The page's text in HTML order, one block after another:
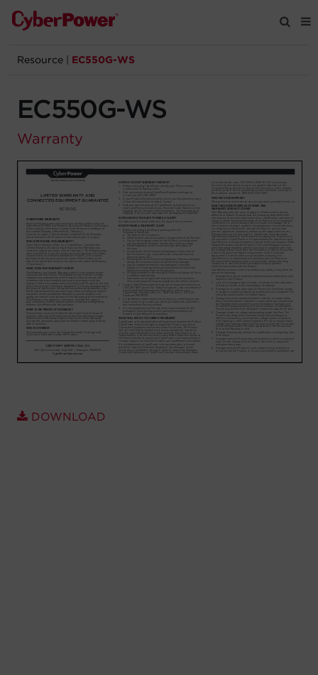
Products
Solutions
Support
Company
Registration
Partners
Account
Let's Chat!
Resource EC550G-WS
EC550G-WS
Warranty
DOWNLOAD